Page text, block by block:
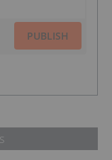
PUBLISH